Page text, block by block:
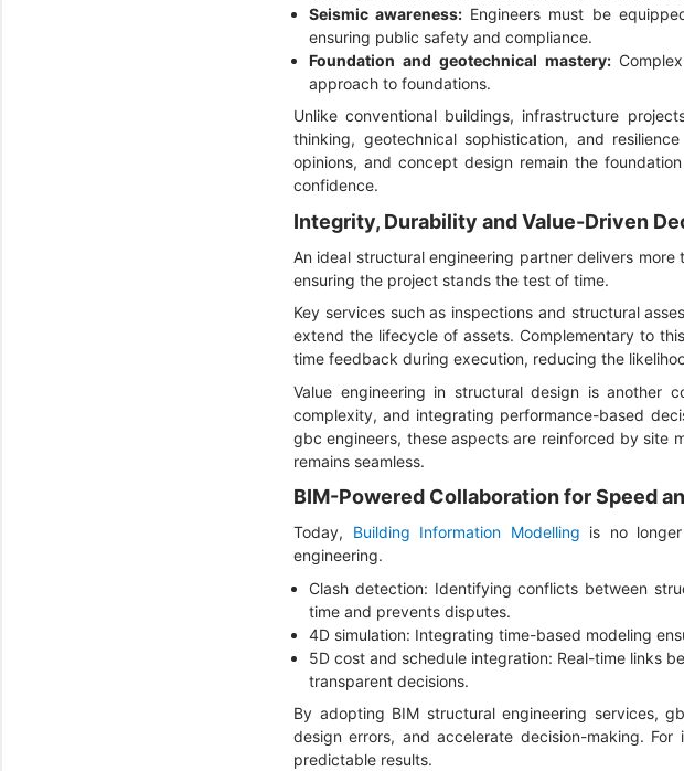
Seismic awareness: Engineers must be
ensuring public safety and compliance.
Foundation and geotechnical mastery:
approach to foundations.
Unlike conventional buildings, infrastructure
thinking, geotechnical sophistication, and
opinions, and concept design remain the
confidence.
Integrity, Durability and Value-Driven
An ideal structural engineering partner delivers
ensuring the project stands the test of time.
Key services such as inspections and structural
extend the lifecycle of assets. Complementary to
time feedback during execution, reducing the
Value engineering in structural design is another
complexity, and integrating performance-based
gbc engineers, these aspects are reinforced by site
remains seamless.
BIM-Powered Collaboration for Speed
Today, Building Information Modelling is no
engineering.
Clash detection: Identifying conflicts between
time and prevents disputes.
4D simulation: Integrating time-based modeling
5D cost and schedule integration: Real-time links
transparent decisions.
By adopting BIM structural engineering services,
design errors, and accelerate decision-making.
predictable results.